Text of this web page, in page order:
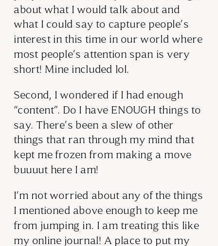
about what I would talk about and
what I could say to capture people’s
interest in this time in our world where
most people’s attention span is very
short! Mine included lol.
Second, I wondered if I had enough
“content”. Do I have ENOUGH things to
say. There’s been a slew of other
things that ran through my mind that
kept me frozen from making a move
buuuut here I am!
I’m not worried about any of the things
I mentioned above enough to keep me
from jumping in. I am treating this like
my online journal! A place to put my